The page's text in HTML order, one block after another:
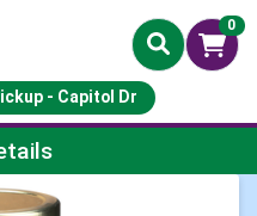
0
- Capitol Dr